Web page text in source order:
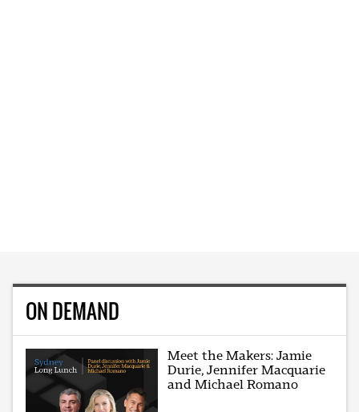
ON DEMAND
Meet the Makers: Jamie
Durie, Jennifer Macquarie
and Michael Romano